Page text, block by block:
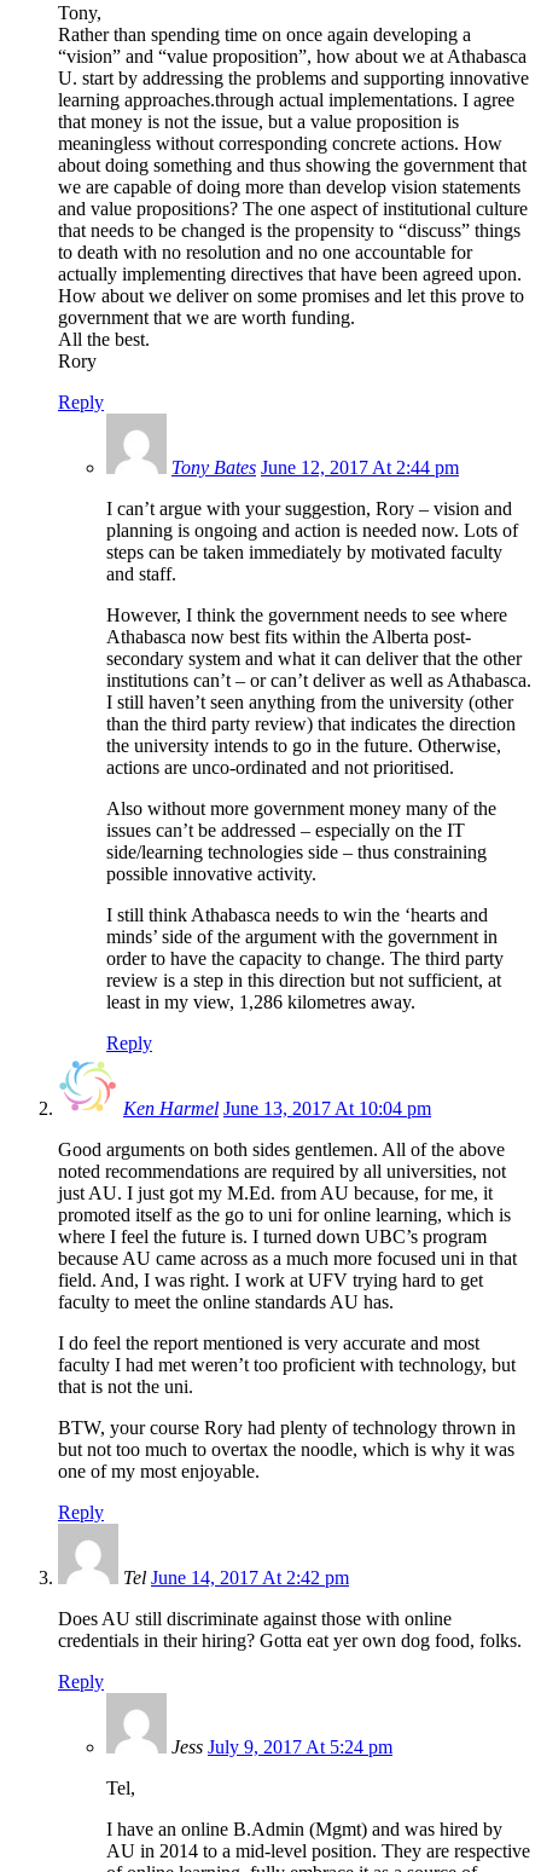
Tony,
Rather than spending time on once again developing a
“vision” and “value proposition”, how about we at Athabasca
U. start by addressing the problems and supporting innovative
learning approaches.through actual implementations. I agree
that money is not the issue, but a value proposition is
meaningless without corresponding concrete actions. How
about doing something and thus showing the government that
we are capable of doing more than develop vision statements
and value propositions? The one aspect of institutional culture
that needs to be changed is the propensity to “discuss” things
to death with no resolution and no one accountable for
actually implementing directives that have been agreed upon.
How about we deliver on some promises and let this prove to
government that we are worth funding.
All the best.
Rory
Reply
Tony Bates June 12, 2017 At 2:44 pm
I can’t argue with your suggestion, Rory – vision and
planning is ongoing and action is needed now. Lots of
steps can be taken immediately by motivated faculty
and staff.
However, I think the government needs to see where
Athabasca now best fits within the Alberta post-
secondary system and what it can deliver that the other
institutions can’t – or can’t deliver as well as Athabasca.
I still haven’t seen anything from the university (other
than the third party review) that indicates the direction
the university intends to go in the future. Otherwise,
actions are unco-ordinated and not prioritised.
Also without more government money many of the
issues can’t be addressed – especially on the IT
side/learning technologies side – thus constraining
possible innovative activity.
I still think Athabasca needs to win the ‘hearts and
minds’ side of the argument with the government in
order to have the capacity to change. The third party
review is a step in this direction but not sufficient, at
least in my view, 1,286 kilometres away.
Reply
Ken Harmel June 13, 2017 At 10:04 pm
Good arguments on both sides gentlemen. All of the above
noted recommendations are required by all universities, not
just AU. I just got my M.Ed. from AU because, for me, it
promoted itself as the go to uni for online learning, which is
where I feel the future is. I turned down UBC’s program
because AU came across as a much more focused uni in that
field. And, I was right. I work at UFV trying hard to get
faculty to meet the online standards AU has.
I do feel the report mentioned is very accurate and most
faculty I had met weren’t too proficient with technology, but
that is not the uni.
BTW, your course Rory had plenty of technology thrown in
but not too much to overtax the noodle, which is why it was
one of my most enjoyable.
Reply
Tel June 14, 2017 At 2:42 pm
Does AU still discriminate against those with online
credentials in their hiring? Gotta eat yer own dog food, folks.
Reply
Jess July 9, 2017 At 5:24 pm
Tel,
I have an online B.Admin (Mgmt) and was hired by
AU in 2014 to a mid-level position. They are respective